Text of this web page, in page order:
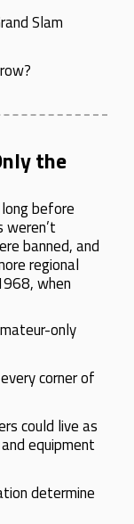
Slam
the
before
banned, and
regional
when
only
corner of
could live as
equipment
determine